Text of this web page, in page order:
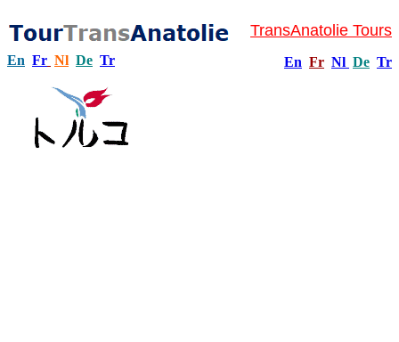
En Fr Nl De Tr
TransAnatolie Tours
En Fr Nl De Tr